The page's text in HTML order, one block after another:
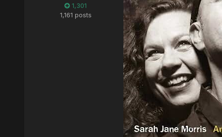
1,301
1,161 posts